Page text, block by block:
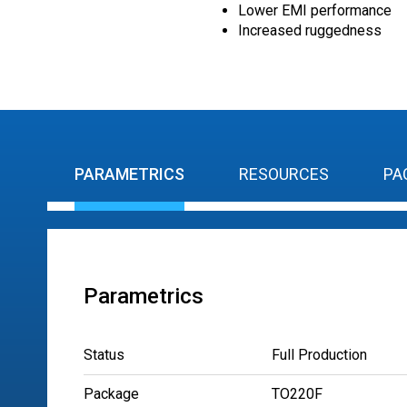
Lower EMI performance
Increased ruggedness
PARAMETRICS RESOURCES
Parametrics
Status Full Production
Package TO220F